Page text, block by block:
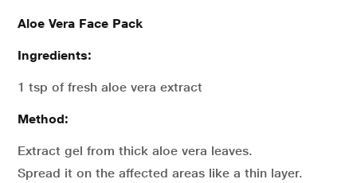
Aloe Vera Face Pack
Ingredients:
1 tsp of fresh aloe vera extract
Method:
Extract gel from thick aloe vera leaves.
Spread it on the affected areas like a thin layer.